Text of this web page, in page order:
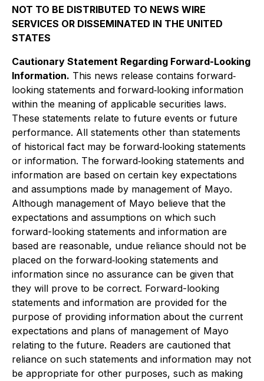
NOT TO BE DISTRIBUTED TO NEWS WIRE
SERVICES OR DISSEMINATED IN THE UNITED
STATES
Cautionary Statement Regarding Forward-Looking
Information. This news release contains forward‐
looking statements and forward‐looking information
within the meaning of applicable securities laws.
These statements relate to future events or future
performance. All statements other than statements
of historical fact may be forward‐looking statements
or information. The forward‐looking statements and
information are based on certain key expectations
and assumptions made by management of Mayo.
Although management of Mayo believe that the
expectations and assumptions on which such
forward-looking statements and information are
based are reasonable, undue reliance should not be
placed on the forward‐looking statements and
information since no assurance can be given that
they will prove to be correct. Forward-looking
statements and information are provided for the
purpose of providing information about the current
expectations and plans of management of Mayo
relating to the future. Readers are cautioned that
reliance on such statements and information may not
be appropriate for other purposes, such as making